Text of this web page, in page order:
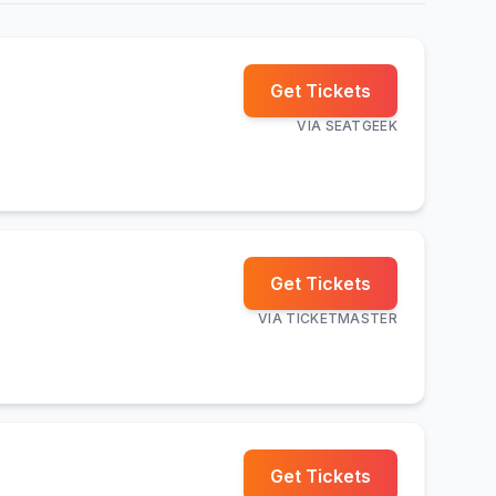
Get Tickets
VIA SEATGEEK
Get Tickets
VIA TICKETMASTER
Get Tickets